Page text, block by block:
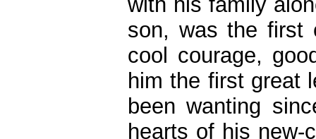
son, was the first
cool courage,
him the first great
been wanting
hearts of his new-